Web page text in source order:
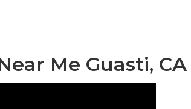
Me Guasti, CA